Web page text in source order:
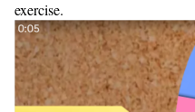
exercise.